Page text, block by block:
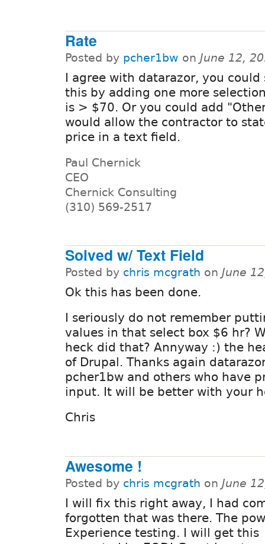
Rate
Posted by pcher1bw on June 12,
I agree with datarazor, you could
this by adding one more
is > $70. Or you could add
would allow the contractor to
price in a text field.
Paul Chernick
CEO
Chernick Consulting
(310) 569-2517
Solved w/ Text Field
Posted by chris mcgrath on June
Ok this has been done.
I seriously do not remember
values in that select box $6 hr?
heck did that? Annyway :) the
of Drupal. Thanks again
pcher1bw and others who have
input. It will be better with your
Chris
Awesome !
Posted by chris mcgrath on June
I will fix this right away, I had
forgotten that was there. The
Experience testing. I will get this